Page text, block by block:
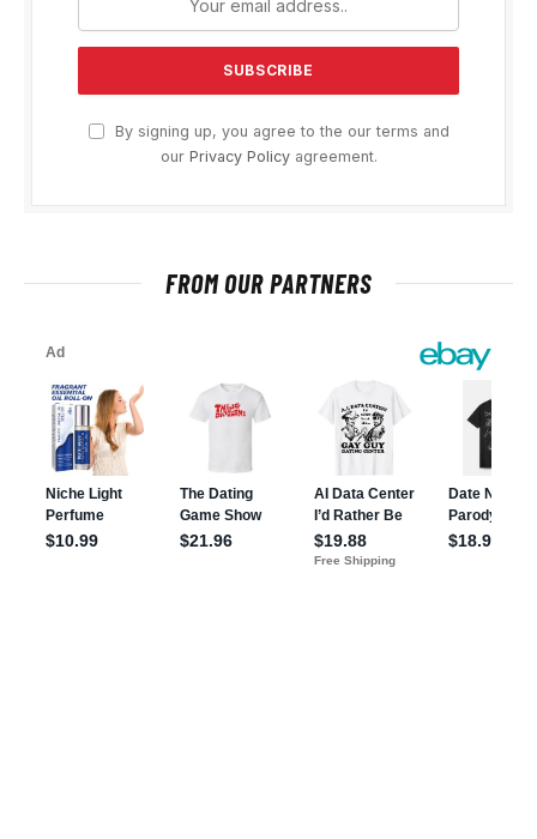
By signing up, you agree to the our terms and
our Privacy Policyagreement.
FROM OUR PARTNERS